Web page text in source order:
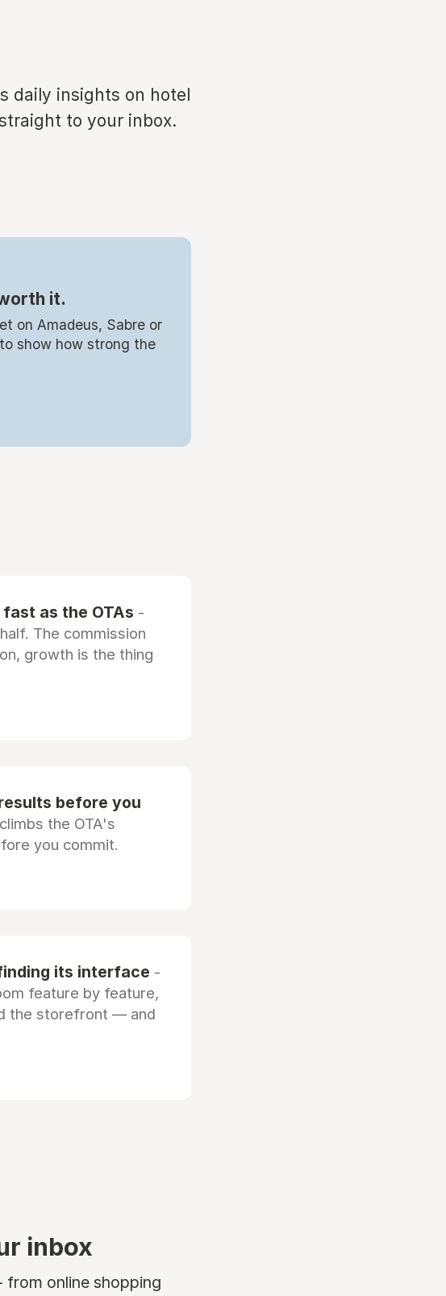
daily insights on hotel
to your inbox.
it.
on Amadeus, Sabre or
show how strong the
as the OTAs -
The commission
growth is the thing
before you
the OTA's
you commit.
its interface -
feature by feature,
the storefront — and
inbox
from online shopping